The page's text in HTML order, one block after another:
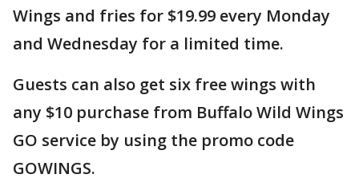
Wings and fries for $19.99 every Monday
and Wednesday for a limited time.
Guests can also get six free wings with
any $10 purchase from Buffalo Wild Wings
GO service by using the promo code
GOWINGS.